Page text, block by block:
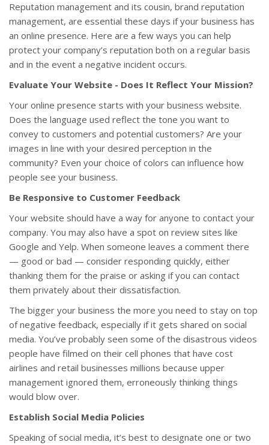
Reputation management and its cousin, brand reputation
management, are essential these days if your business has
an online presence. Here are a few ways you can help
protect your company’s reputation both on a regular basis
and in the event a negative incident occurs.
Evaluate Your Website - Does It Reflect Your Mission?
Your online presence starts with your business website.
Does the language used reflect the tone you want to
convey to customers and potential customers? Are your
images in line with your desired perception in the
community? Even your choice of colors can influence how
people see your business.
Be Responsive to Customer Feedback
Your website should have a way for anyone to contact your
company. You may also have a spot on review sites like
Google and Yelp. When someone leaves a comment there
— good or bad — consider responding quickly, either
thanking them for the praise or asking if you can contact
them privately about their dissatisfaction.
The bigger your business the more you need to stay on top
of negative feedback, especially if it gets shared on social
media. You’ve probably seen some of the disastrous videos
people have filmed on their cell phones that have cost
airlines and retail businesses millions because upper
management ignored them, erroneously thinking things
would blow over.
Establish Social Media Policies
Speaking of social media, it’s best to designate one or two